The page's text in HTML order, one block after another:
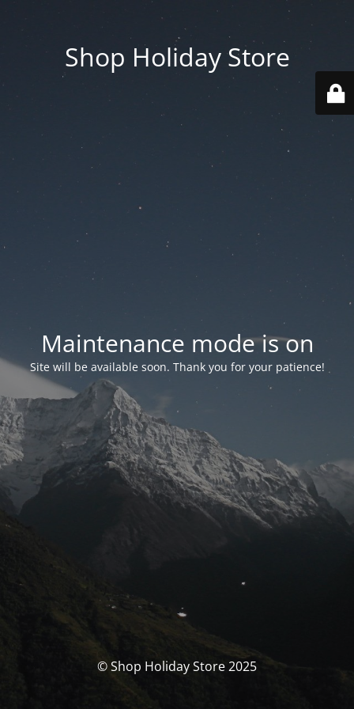
Shop Holiday Store
Maintenance mode is on
Site will be available soon. Thank you for your patience!
© Shop Holiday Store 2025